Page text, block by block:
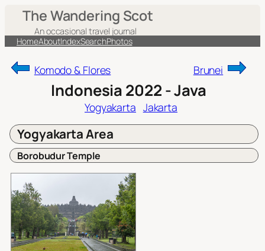
content
The Wandering Scot
An occasional travel journal
HomeAboutIndexSearchPhotos
Komodo & Flores Brunei
Indonesia 2022 - Java
Yogyakarta Jakarta
Yogyakarta Area
Borobudur Temple